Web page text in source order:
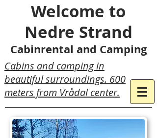
Welcome to
Nedre Strand
Cabinrental and Camping
Cabins and camping in
beautiful surroundings. 600
meters from Vrådal center.